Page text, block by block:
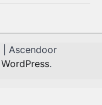
| Ascendoor
WordPress.